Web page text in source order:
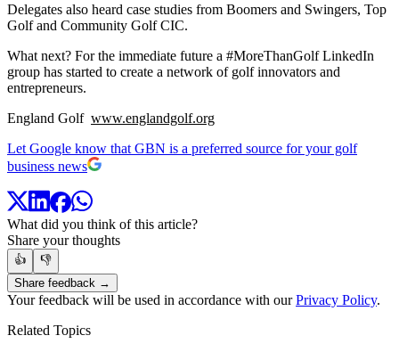
Delegates also heard case studies from Boomers and Swingers, Top
Golf and Community Golf CIC.
What next? For the immediate future a #MoreThanGolf LinkedIn
group has started to create a network of golf innovators and
entrepreneurs.
England Golf www.englandgolf.org
Let Google know that GBN is a preferred source for your golf
business news
What did you think of this article?
Share your thoughts
👍
👎
Share feedback →
Your feedback will be used in accordance with ourPrivacy Policy.
Related Topics